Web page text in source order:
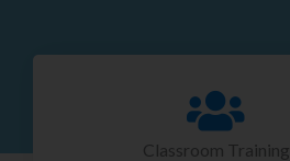
Classroom Training